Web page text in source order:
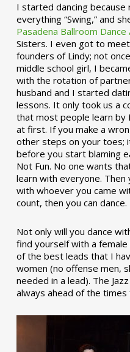
I started dancing
everything “Swing,” and
Pasadena Ballroom Dance
Sisters. I even got to meet
founders of Lindy; not
middle school girl, I
with the rotation of
husband and I started
lessons. It only took us a
that most people learn by
at first. If you make a
other steps on your toes;
before you start blaming
Not Fun. No one wants
learn with everyone. Then
with whoever you came
count, then you can dance.
Not only will you dance
find yourself with a female
of the best leads that I
women (no offense men,
needed in a lead). The
always ahead of the